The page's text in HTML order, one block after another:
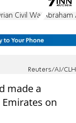
Civil War
Reuters/AJ/CLH
made a
on